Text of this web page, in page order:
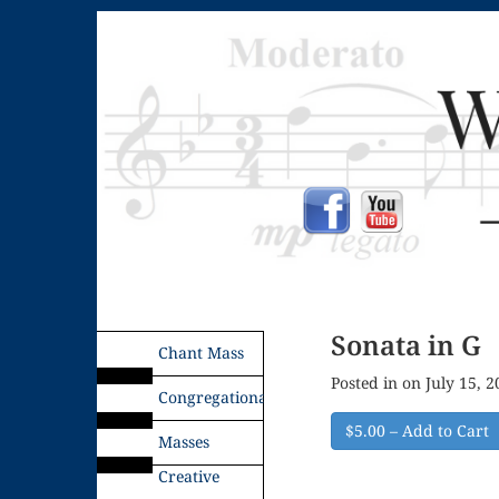
Chant Mass
Congregational
Masses
Creative
Sonata in G
Posted in on July 15,
$5.00 – Add to Cart